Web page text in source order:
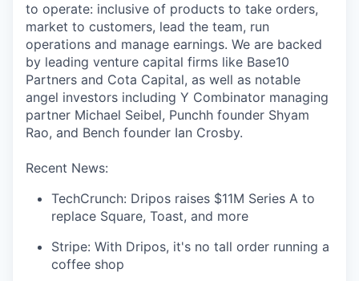
to operate: inclusive of products to take orders,
market to customers, lead the team, run
operations and manage earnings. We are backed
by leading venture capital firms like Base10
Partners and Cota Capital, as well as notable
angel investors including Y Combinator managing
partner Michael Seibel, Punchh founder Shyam
Rao, and Bench founder Ian Crosby.
Recent News:
TechCrunch: Dripos raises $11M Series A to
replace Square, Toast, and more
Stripe: With Dripos, it's no tall order running a
coffee shop